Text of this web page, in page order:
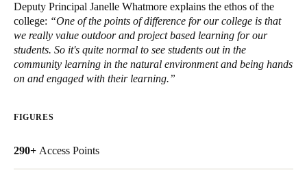
Deutsch FrançaisItaliano
United Kingdom
English
English
France
Deputy Principal Janelle Whatmore explains the ethos of the
college: “One of the points of difference for our college is that
we really value outdoor and project based learning for our
students. So it's quite normal to see students out in the
community learning in the natural environment and being hands
on and engaged with their learning.”
FIGURES
290+ Access Points